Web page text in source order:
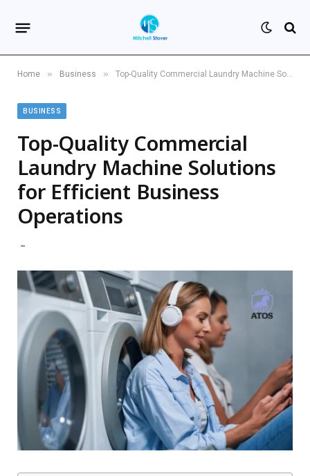
Home » Business » Top-Quality Commercial Laundry Machine Solutions for Efficient Business Operations
BUSINESS
Top-Quality Commercial
Laundry Machine Solutions
for Efficient Business
Operations